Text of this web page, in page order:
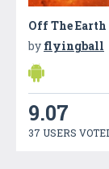
Off The Earth
by flyingball
9.07
37 USERS